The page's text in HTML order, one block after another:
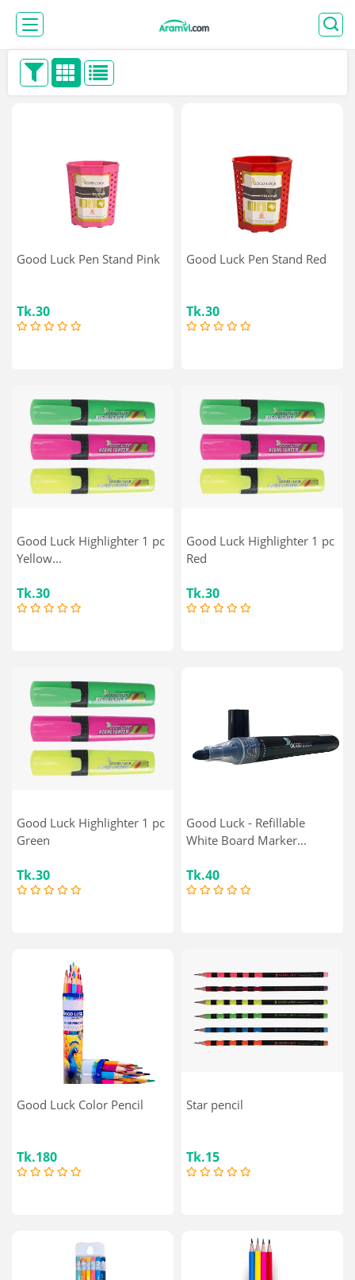
Good Luck Pen Stand Pink
Tk.30
Good Luck Pen Stand Red
Tk.30
Good Luck Highlighter 1 pc
Yellow...
Tk.30
Good Luck Highlighter 1 pc
Red
Tk.30
Good Luck Highlighter 1 pc
Green
Tk.30
Good Luck - Refillable
White Board Marker...
Tk.40
Good Luck Color Pencil
Tk.180
Star pencil
Tk.15